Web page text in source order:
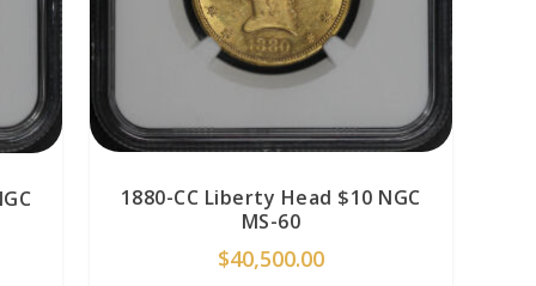
1880-CC Liberty Head $10 NGC
MS-60
$40,500.00